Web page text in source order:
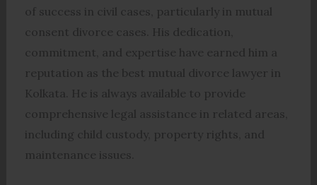
of success in civil cases, particularly in mutual
consent divorce cases. His dedication,
commitment, and expertise have earned him a
reputation as the best mutual divorce lawyer in
Kolkata. He is always available to provide
comprehensive legal assistance in related areas,
including child custody, property rights, and
maintenance issues.